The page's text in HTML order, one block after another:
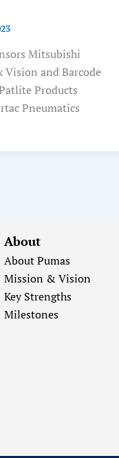
Mitsubishi
Vision and Barcode
Products
Pneumatics
About
About Pumas
Mission & Vision
Key Strengths
Milestones